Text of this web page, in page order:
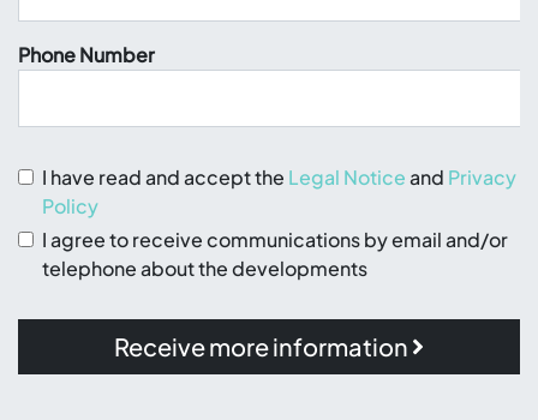
Phone Number
I have read and accept the Legal Noticeand Privacy
Policy
I agree to receive communications by email and/or
telephone about the developments
Receive more information